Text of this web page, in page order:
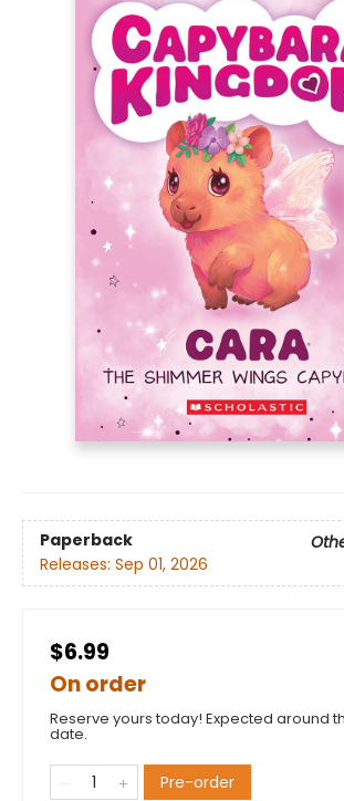
Paperback
Releases: Sep 01, 2026
$6.99
On order
Reserve yours today! Expected around
date.
Pre-order